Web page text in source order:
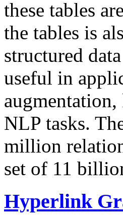
these tables
the tables is
structured
useful in
NLP tasks.
million
set of 11
Hyperlink